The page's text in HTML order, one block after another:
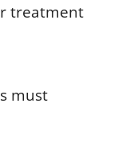
treatment
must